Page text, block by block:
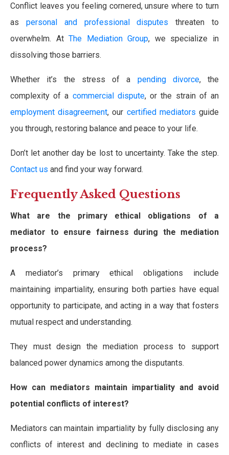
Conflict leaves you feeling cornered, unsure where to turn
as personal and professional disputes threaten to
overwhelm. AtThe Mediation Group, we specialize in
dissolving those barriers.
Whether it’s the stress of a pending divorce, the
complexity of a commercial dispute, or the strain of an
employment disagreement, our certified mediators guide
you through, restoring balance and peace to your life.
Don’t let another day be lost to uncertainty. Take the step.
Contact us and find your way forward.
Frequently Asked Questions
What are the primary ethical obligations of a
mediator to ensure fairness during the mediation
process?
A mediator’s primary ethical obligations include
maintaining impartiality, ensuring both parties have equal
opportunity to participate, and acting in a way that fosters
mutual respect and understanding.
They must design the mediation process to support
balanced power dynamics among the disputants.
How can mediators maintain impartiality and avoid
potential conflicts of interest?
Mediators can maintain impartiality by fully disclosing any
conflicts of interest and declining to mediate in cases